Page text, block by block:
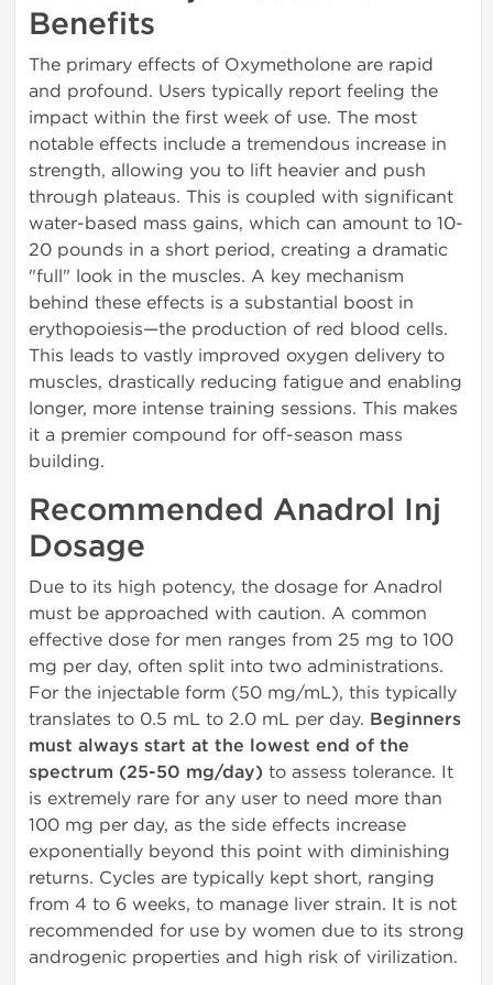
Benefits
The primary effects of Oxymetholone are rapid
and profound. Users typically report feeling the
impact within the first week of use. The most
notable effects include a tremendous increase in
strength, allowing you to lift heavier and push
through plateaus. This is coupled with significant
water-based mass gains, which can amount to 10-
20 pounds in a short period, creating a dramatic
"full" look in the muscles. A key mechanism
behind these effects is a substantial boost in
erythopoiesis—the production of red blood cells.
This leads to vastly improved oxygen delivery to
muscles, drastically reducing fatigue and enabling
longer, more intense training sessions. This makes
it a premier compound for off-season mass
building.
Recommended Anadrol Inj
Dosage
Due to its high potency, the dosage for Anadrol
must be approached with caution. A common
effective dose for men ranges from 25 mg to 100
mg per day, often split into two administrations.
For the injectable form (50 mg/mL), this typically
translates to 0.5 mL to 2.0 mL per day. Beginners
must always start at the lowest end of the
spectrum (25-50 mg/day) to assess tolerance. It
is extremely rare for any user to need more than
100 mg per day, as the side effects increase
exponentially beyond this point with diminishing
returns. Cycles are typically kept short, ranging
from 4 to 6 weeks, to manage liver strain. It is not
recommended for use by women due to its strong
androgenic properties and high risk of virilization.